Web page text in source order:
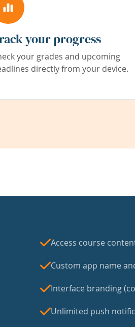
your progress
your grades and upcoming
directly from your device.
Access course
Custom app name
Interface branding
Unlimited push